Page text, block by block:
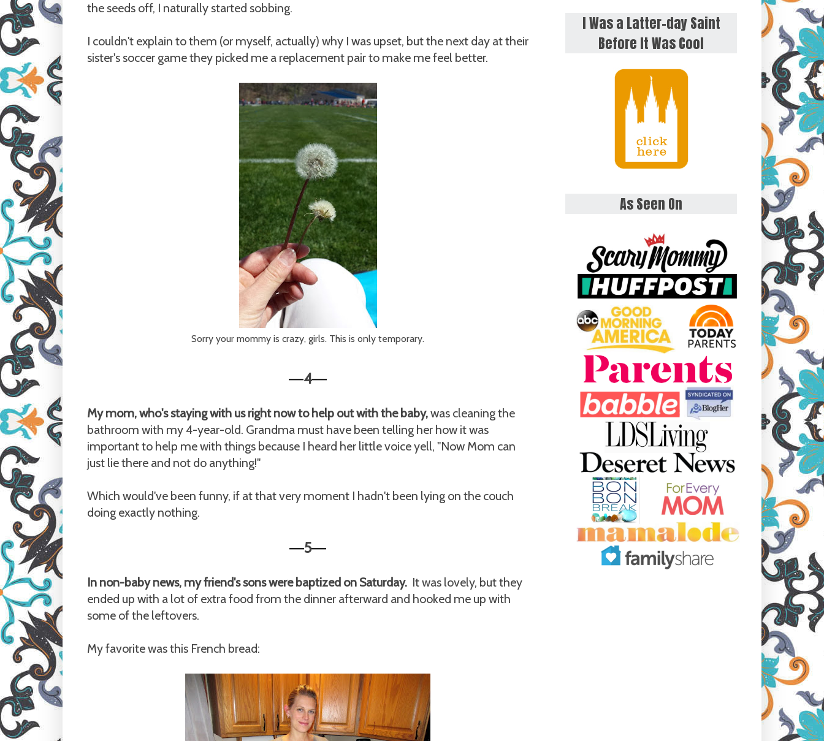
the seeds off, I naturally started sobbing.
I couldn't explain to them (or myself, actually) why I was upset, but the next day at their
sister's soccer game they picked me a replacement pair to make me feel better.
Sorry your mommy is crazy, girls. This is only temporary.
—4—
My mom, who's staying with us right now to help out with the baby,was cleaning the
bathroom with my 4-year-old. Grandma must have been telling her how it was
important to help me with things because I heard her little voice yell, "Now Mom can
just lie there and not do anything!"
Which would've been funny, if at that very moment I hadn't been lying on the couch
doing exactly nothing.
—5—
In non-baby news, my friend's sons were baptized on Saturday. It was lovely, but they
ended up with a lot of extra food from the dinner afterward and hooked me up with
some of the leftovers.
My favorite was this French bread:
I Was a Latter-day Saint
Before It Was Cool
As Seen On